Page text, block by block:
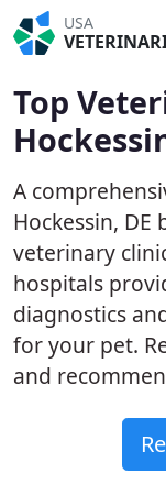
USA
Top
A
Hockessin, DE
veterinary
hospitals
diagnostics
for your pet.
and